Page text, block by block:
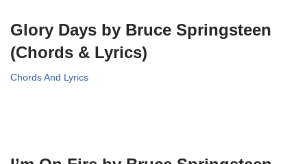
Glory Days by Bruce Springsteen
(Chords & Lyrics)
Chords And Lyrics